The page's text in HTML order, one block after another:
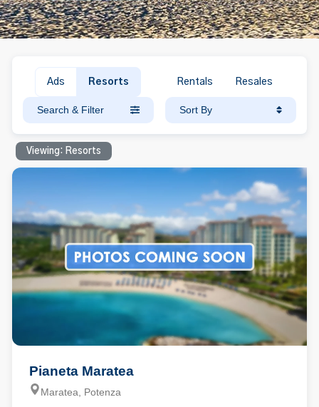
Ads Resorts Rentals Resales
Search & Filter Sort By
Viewing: Resorts
Pianeta Maratea
Maratea, Potenza